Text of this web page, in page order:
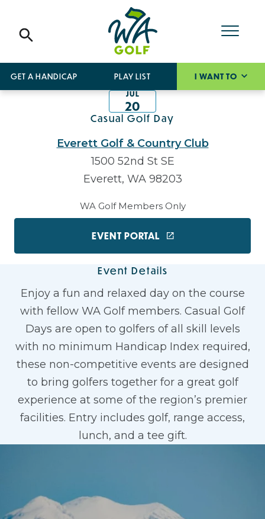
GET A HANDICAP PLAY LIST I WANT TO
JUL
20
Casual Golf Day
Everett Golf & Country Club
1500 52nd St SE
Everett, WA 98203
WA Golf Members Only
EVENT PORTAL
Event Details
Enjoy a fun and relaxed day on the course
with fellow WA Golf members. Casual Golf
Days are open to golfers of all skill levels
with no minimum Handicap Index required,
these non-competitive events are designed
to bring golfers together for a great golf
experience at some of the region’s premier
facilities. Entry includes golf, range access,
lunch, and a tee gift.